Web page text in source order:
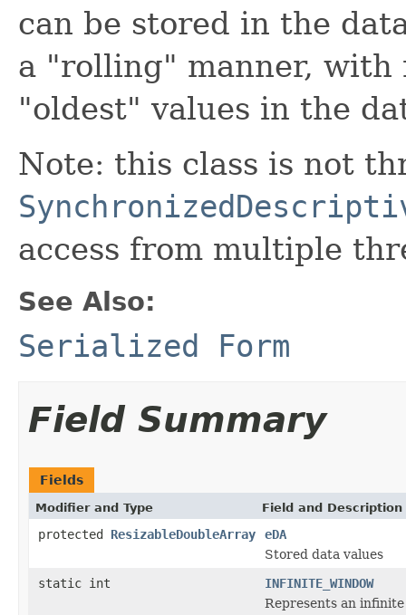
can be stored in the
a "rolling" manner, with
"oldest" values in the
Note: this class is not
access from multiple
See Also:
Serialized Form
Field Summary
Fields
Modifier and Type Field and Description
protected ResizableDoubleArray
eDA
Stored data values
static int
INFINITE_WINDOW
Represents an